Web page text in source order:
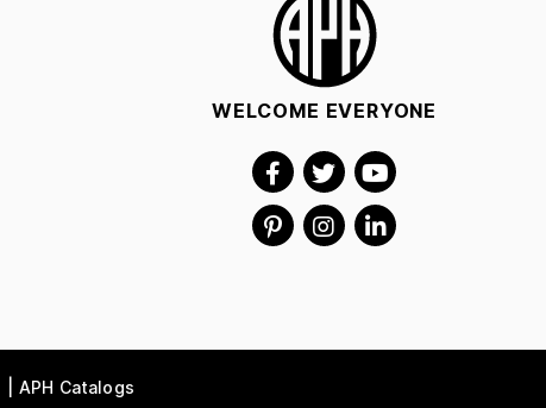
WELCOME EVERYONE
APH Catalogs